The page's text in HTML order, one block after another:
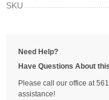
SKU
Need Help?
Have Questions About
Please call our office at
assistance!